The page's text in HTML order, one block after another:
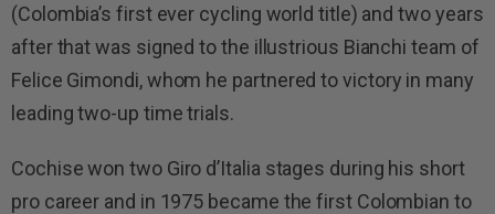
(Colombia’s first ever cycling world title) and two years
after that was signed to the illustrious Bianchi team of
Felice Gimondi, whom he partnered to victory in many
leading two-up time trials.
Cochise won two Giro d’Italia stages during his short
pro career and in 1975 became the first Colombian to